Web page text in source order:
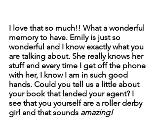
I love that so much!! What a wonderful
memory to have. Emily is just so
wonderful and I know exactly what you
are talking about. She really knows her
stuff and every time I get off the phone
with her, I know I am in such good
hands. Could you tell us a little about
your book that landed your agent? I
see that you yourself are a roller derby
girl and that sounds amazing!